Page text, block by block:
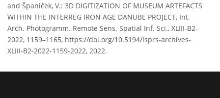
and Španiček, V.: 3D DIGITIZATION OF MUSEUM ARTEFACTS
WITHIN THE INTERREG IRON AGE DANUBE PROJECT, Int.
Arch. Photogramm. Remote Sens. Spatial Inf. Sci., XLIII-B2-
2022, 1159–1165, https://doi.org/10.5194/isprs-archives-
XLIII-B2-2022-1159-2022, 2022.